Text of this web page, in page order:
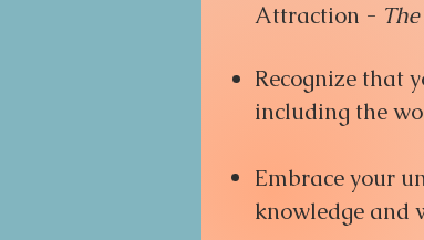
Attraction - The
Recognize that
including the
Embrace your
knowledge and